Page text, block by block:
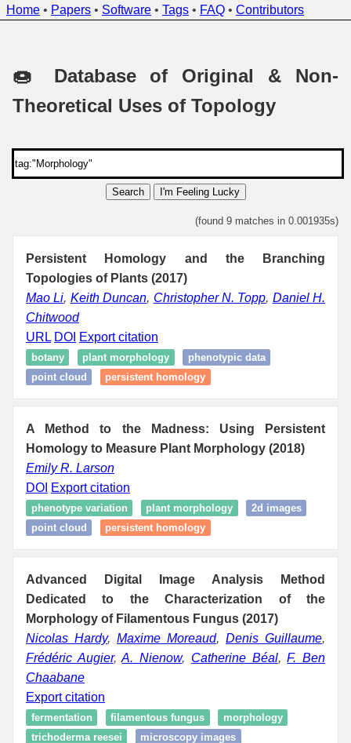
Home • Papers • Software • Tags • FAQ • Contributors
🍩 Database of Original & Non-
Theoretical Uses of Topology
Search I'm Feeling Lucky
(found 9 matches in 0.001935s)
Persistent Homology and the Branching
Topologies of Plants (2017)
Mao Li, Keith Duncan, Christopher N. Topp, Daniel H.
Chitwood
URL DOI Export citation
botany plant morphology
phenotypic data
point cloud
persistent homology
A Method to the Madness: Using Persistent
Homology to Measure Plant Morphology (2018)
Emily R. Larson
DOI Export citation
phenotype variation plant morphology
2d images
point cloud
persistent homology
Advanced Digital Image Analysis Method
Dedicated to the Characterization of the
Morphology of Filamentous Fungus (2017)
Nicolas Hardy, Maxime Moreaud, Denis Guillaume,
Frédéric Augier,A. Nienow, Catherine Béal,F. Ben
Chaabane
Export citation
fermentation filamentous fungus
morphology
trichoderma reesei
microscopy images